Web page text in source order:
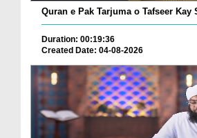
Quran e Pak Tarjuma o Tafseer Kay
Duration: 00:19:36
Created Date: 04-08-2026